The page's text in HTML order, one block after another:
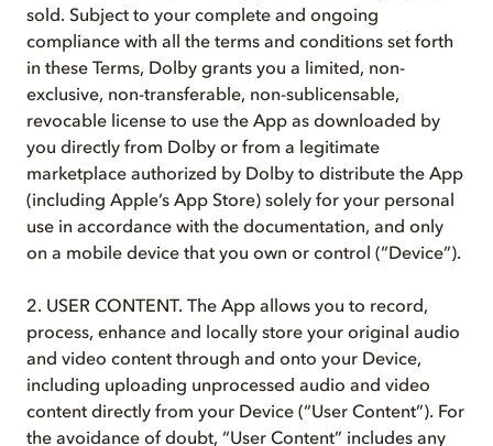
sold. Subject to your complete and ongoing
compliance with all the terms and conditions set forth
in these Terms, Dolby grants you a limited, non-
exclusive, non-transferable, non-sublicensable,
revocable license to use the App as downloaded by
you directly from Dolby or from a legitimate
marketplace authorized by Dolby to distribute the App
(including Apple’s App Store) solely for your personal
use in accordance with the documentation, and only
on a mobile device that you own or control (“Device”).
2. USER CONTENT. The App allows you to record,
process, enhance and locally store your original audio
and video content through and onto your Device,
including uploading unprocessed audio and video
content directly from your Device (“User Content”). For
the avoidance of doubt, “User Content” includes any